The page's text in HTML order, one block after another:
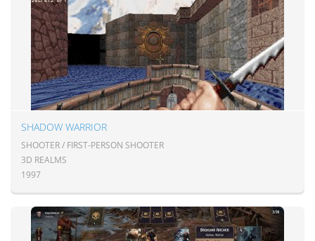
SHADOW WARRIOR
SHOOTER / FIRST-PERSON SHOOTER
3D REALMS
1997